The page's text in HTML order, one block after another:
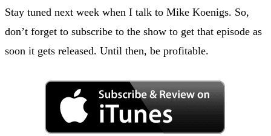
Stay tuned next week when I talk to Mike Koenigs. So,
don’t forget to subscribe to the show to get that episode as
soon it gets released. Until then, be profitable.